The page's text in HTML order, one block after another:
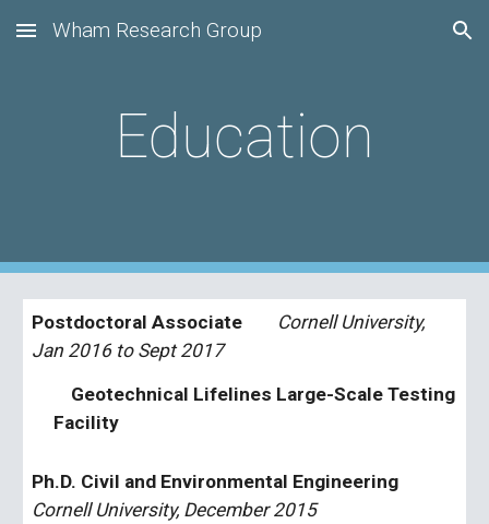
Skip to main content Skip to navigation
Wham Research Group
Education
Postdoctoral Associate
Cornell University,
Jan 2016 to Sept 2017
Facility
Cornell University, December 2015